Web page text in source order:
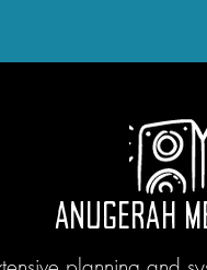
ANUGERAH